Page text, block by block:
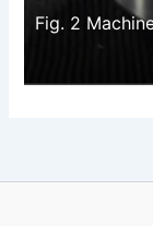
Fig. 2